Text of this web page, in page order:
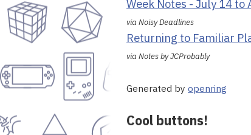
Week Notes - July 14 to
via Noisy Deadlines
Returning to Familiar
via Notes by JCProbably
Generated by openring
Cool buttons!